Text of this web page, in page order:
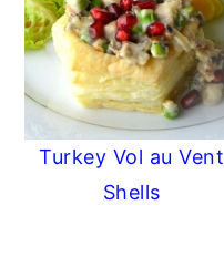
Turkey Vol au Vent
Shells